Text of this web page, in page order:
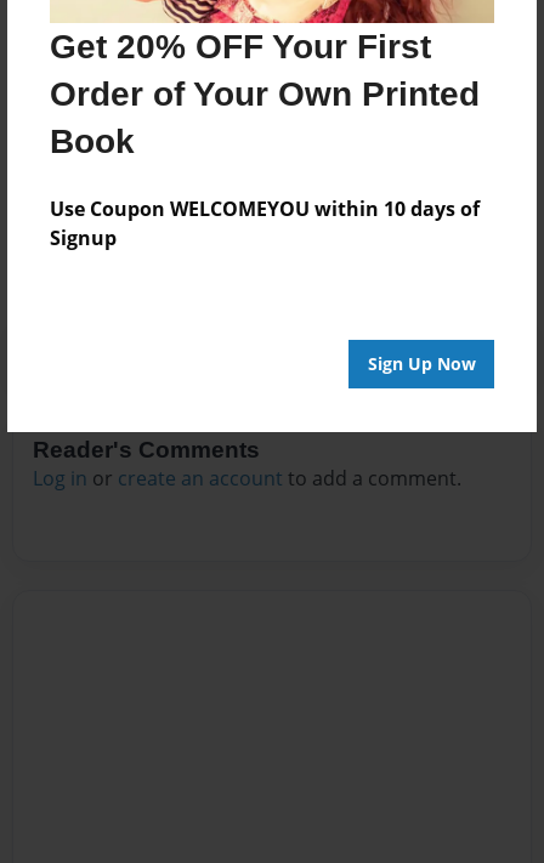
Get 20% OFF Your First
Order of Your Own Printed
Book
Use Coupon WELCOMEYOU within 10 days of
Signup
Sign Up Now
Darron Jones
Joined: Aug-15-2019
No author messages are available for this book.
Reader's Comments
Log in or create an account to add a comment.